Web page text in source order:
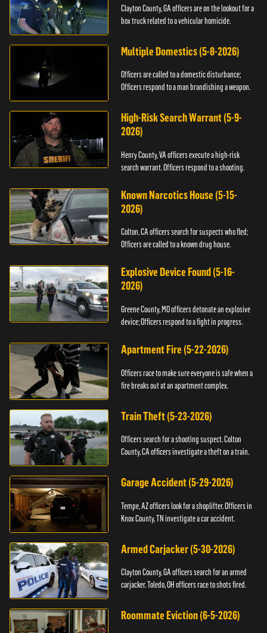
Clayton County, GA officers are on the lookout for a
box truck related to a vehicular homicide.
Multiple Domestics (5-8-2026)
Officers are called to a domestic disturbance;
Officers respond to a man brandishing a weapon.
High-Risk Search Warrant (5-9-
2026)
Henry County, VA officers execute a high-risk
search warrant. Officers respond to a shooting.
Known Narcotics House (5-15-
2026)
Colton, CA officers search for suspects who fled;
Officers are called to a known drug house.
Explosive Device Found (5-16-
2026)
Greene County, MO officers detonate an explosive
device; Officers respond to a fight in progress.
Apartment Fire (5-22-2026)
Officers race to make sure everyone is safe when a
fire breaks out at an apartment complex.
Train Theft (5-23-2026)
Officers search for a shooting suspect. Colton
County, CA officers investigate a theft on a train.
Garage Accident (5-29-2026)
Tempe, AZ officers look for a shoplifter. Officers in
Knox County, TN investigate a car accident.
Armed Carjacker (5-30-2026)
Clayton County, GA officers search for an armed
carjacker. Toledo, OH officers race to shots fired.
Roommate Eviction (6-5-2026)